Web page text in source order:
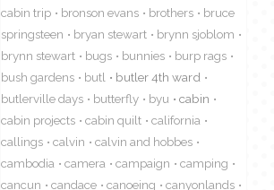
cabin trip
bronson evans brothers
bruce
springsteen
bryan stewart
brynn sjoblom
brynn stewart
bugs bunnies
burp rags
bush gardens
butl
butler 4th ward
butlerville days
butterfly byu
cabin
cabin projects
cabin quilt
california
callings
calvin
calvin and hobbes
cambodia
camera campaign
camping
cancun
candace canoeing
canyonlands